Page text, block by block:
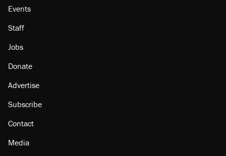
Events
Staff
Jobs
Donate
Advertise
Subscribe
Contact
Media